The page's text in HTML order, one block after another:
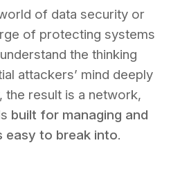
of data security or
of protecting systems
the thinking
attackers’ mind deeply
the result is a network,
built for managing and
easy to break into.